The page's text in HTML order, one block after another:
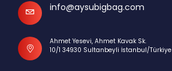
info@aysubigbag.com
Ahmet Yesevi, Ahmet Kavak Sk.
10/1 34930 Sultanbeyli İstanbul/Türkiye